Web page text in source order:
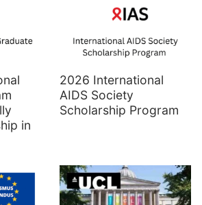
in
2026 International
AIDS Society
Scholarship Program